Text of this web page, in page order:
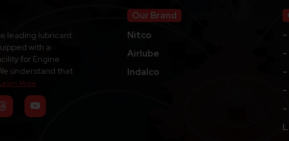
leading lubricant
with a
for Engine
understand that
More
Our Brand
Nitco
Airlube
Indalco
-
-
-
-
-